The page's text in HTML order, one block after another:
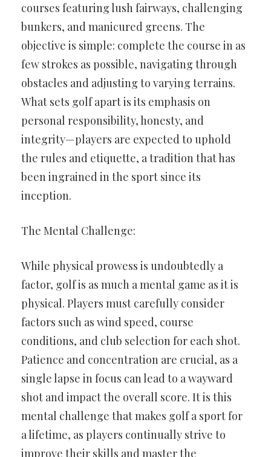
courses featuring lush fairways, challenging
bunkers, and manicured greens. The
objective is simple: complete the course in as
few strokes as possible, navigating through
obstacles and adjusting to varying terrains.
What sets golf apart is its emphasis on
personal responsibility, honesty, and
integrity—players are expected to uphold
the rules and etiquette, a tradition that has
been ingrained in the sport since its
inception.
The Mental Challenge:
While physical prowess is undoubtedly a
factor, golf is as much a mental game as it is
physical. Players must carefully consider
factors such as wind speed, course
conditions, and club selection for each shot.
Patience and concentration are crucial, as a
single lapse in focus can lead to a wayward
shot and impact the overall score. It is this
mental challenge that makes golf a sport for
a lifetime, as players continually strive to
improve their skills and master the